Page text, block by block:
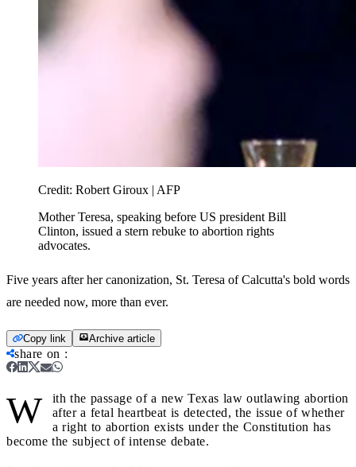
Credit: Robert Giroux | AFP
Mother Teresa, speaking before US president Bill
Clinton, issued a stern rebuke to abortion rights
advocates.
Five years after her canonization, St. Teresa of Calcutta's bold words
are needed now, more than ever.
Copy link Archive article
share on :
W
ith the passage of a new Texas law outlawing abortion
after a fetal heartbeat is detected, the issue of whether
a right to abortion exists under the Constitution has
become the subject of intense debate.